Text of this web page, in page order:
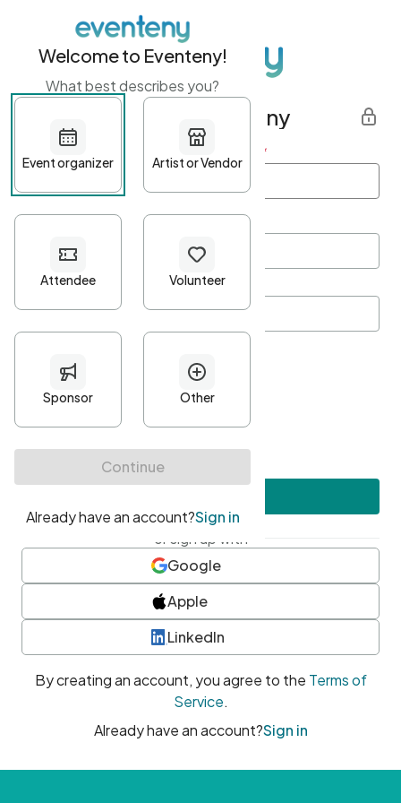
Get started with Eventeny
First name Last name *
Password*
Minimum 10 characters
At least one uppercase character
• At least one number
• At least one special character
or sign up with
Google
Apple
LinkedIn
By creating an account, you agree to the Terms of
Service.
Already have an account?Sign in
Welcome to Eventeny!
What best describes you?